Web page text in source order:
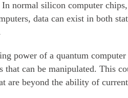
normal silicon computer
data can exist in both
power of a quantum
that can be manipulated. This
are beyond the ability of